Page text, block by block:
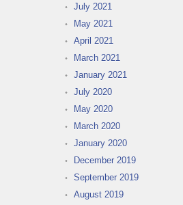
July 2021
May 2021
April 2021
March 2021
January 2021
July 2020
May 2020
March 2020
January 2020
December 2019
September 2019
August 2019